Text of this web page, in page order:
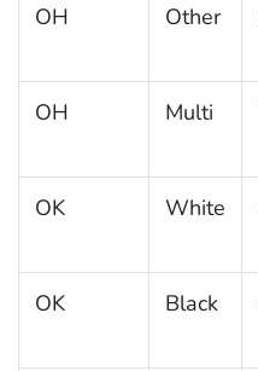
OH Other
OH Multi
OK White
OK Black